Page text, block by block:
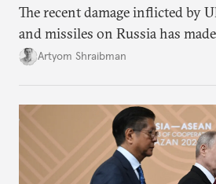
The recent damage inflicted by
and missiles on Russia has
its own vulnerabilities—and
Artyom Shraibman